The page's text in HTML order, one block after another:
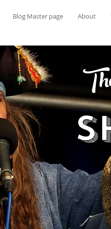
Blog Master page About